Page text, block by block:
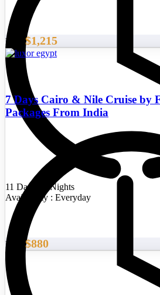
11 Days/10 Nights
Availability : Everyday
From $1,215
7 Days Cairo & Nile Cruise by
Packages From India
From $880